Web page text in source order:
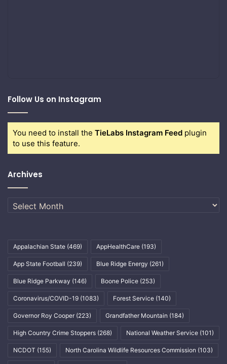
Follow Us on Instagram
You need to install the TieLabs Instagram Feed plugin
to use this feature.
Archives
Archives
Appalachian State (469) AppHealthCare (193)
App State Football (239) Blue Ridge Energy (261)
Blue Ridge Parkway (146) Boone Police (253)
Coronavirus/COVID-19 (1083) Forest Service (140)
Governor Roy Cooper (223) Grandfather Mountain (184)
High Country Crime Stoppers (268) National Weather Service (101)
NCDOT (155) North Carolina Wildlife Resources Commission (103)